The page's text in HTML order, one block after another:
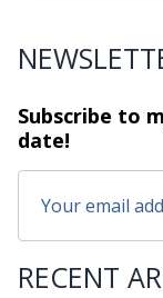
Subscribe to
date!
RECENT